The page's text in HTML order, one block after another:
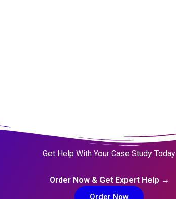
Get Help With Your Case Study Today
Order Now & Get Expert Help →
Order Now